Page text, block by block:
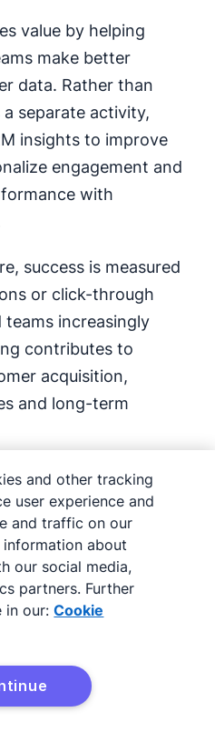
value by helping
make better
data. Rather than
separate activity,
insights to improve
engagement and
with
success is measured
or click-through
increasingly
contributes to
acquisition,
and long-term
SMBs improve ROI
budgets
lets SMBs focus time
most likely to
or high-intent
on the quality
and other tracking
user experience and
and traffic on our
information about
our social media,
partners. Further
in our: Cookie